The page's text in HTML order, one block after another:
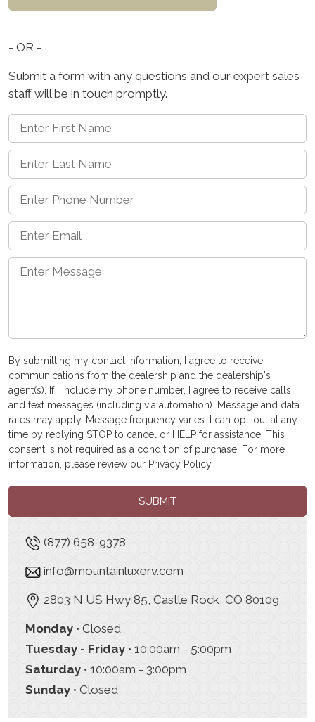
- OR -
Submit a form with any questions and our expert sales
staff will be in touch promptly.
By submitting my contact information, I agree to receive
communications from the dealership and the dealership's
agent(s). If I include my phone number, I agree to receive calls
and text messages (including via automation). Message and data
rates may apply. Message frequency varies. I can opt-out at any
time by replying STOP to cancel or HELP for assistance. This
consent is not required as a condition of purchase. For more
information, please review our Privacy Policy.
SUBMIT
(877) 658-9378
info@mountainluxerv.com
2803 N US Hwy 85, Castle Rock, CO 80109
Monday • Closed
Tuesday - Friday • 10:00am - 5:00pm
Saturday • 10:00am - 3:00pm
Sunday • Closed